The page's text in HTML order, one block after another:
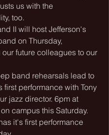
us with the
too.
II will host Jefferson's
on Thursday,
future colleagues to our
band rehearsals lead to
first performance with Tony
jazz director. 6pm at
campus this Saturday.
it's first performance